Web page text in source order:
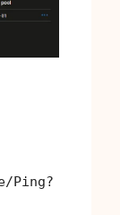
Ping?